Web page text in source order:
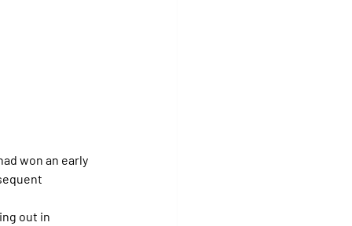
won an early
out in